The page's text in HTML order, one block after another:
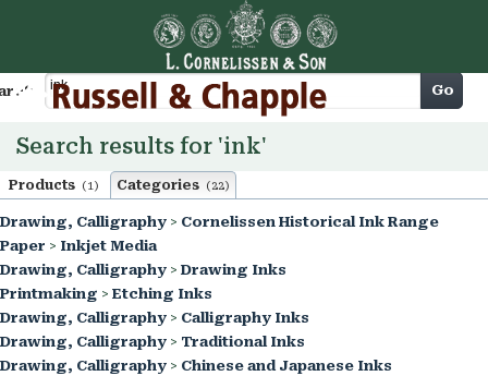
Cart Go
Search results for 'ink'
Products (1) Categories (22)
Drawing, Calligraphy > Cornelissen Historical Ink Range
Paper > Inkjet Media
Drawing, Calligraphy > Drawing Inks
Printmaking > Etching Inks
Drawing, Calligraphy > Calligraphy Inks
Drawing, Calligraphy > Traditional Inks
Drawing, Calligraphy > Chinese and Japanese Inks